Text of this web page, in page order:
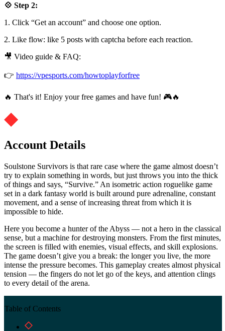
💠 Step 2:
1. Click “Get an account” and choose one option.
2. Like flow: like 5 posts with captcha before each reaction.
🎥 Video guide & FAQ:
👉 https://vpesports.com/howtoplayforfree
🔥 That's it! Enjoy your free games and have fun! 🎮🔥
Account Details
Soulstone Survivors is that rare case where the game almost doesn’t
try to explain something in words, but just throws you into the thick
of things and says, “Survive.” An isometric action roguelike game
set in a dark fantasy world is built around pure adrenaline, constant
movement, and a sense of increasing threat from which it is
impossible to hide.
Here you become a hunter of the Abyss — not a hero in the classical
sense, but a machine for destroying monsters. From the first minutes,
the screen is filled with enemies, visual effects, and skill explosions.
The game doesn’t give you a break: the longer you live, the more
intense the pressure becomes. This gameplay creates almost physical
tension — the fingers do not let go of the keys, and attention clings
to every detail of the arena.
Table of Contents